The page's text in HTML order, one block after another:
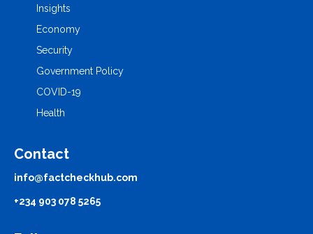
Insights
Economy
Security
Government Policy
COVID-19
Health
Contact
info@factcheckhub.com
+234 903 078 5265